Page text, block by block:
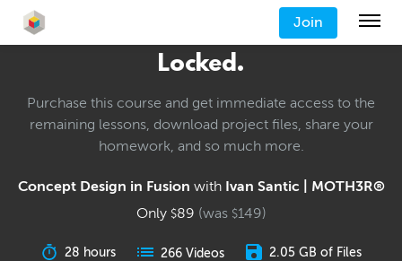
Join
Locked.
Purchase this course and get immediate access to the
remaining lessons, download project files, share your
homework, and so much more.
Concept Design in Fusion with Ivan Santic | MOTH3R®
Only $89 (was $149)
28 hours 266 Videos 2.05 GB of Files